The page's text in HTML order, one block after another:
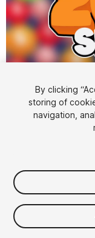
$24.99
Taxes/VAT
By clicking
storing of
navigation,